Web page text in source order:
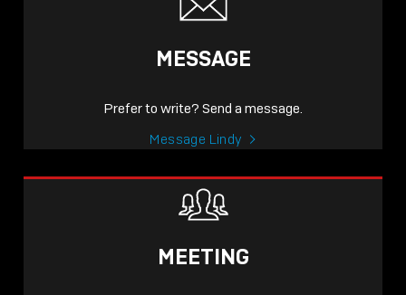
MESSAGE
Prefer to write? Send a message.
Message Lindy
MEETING